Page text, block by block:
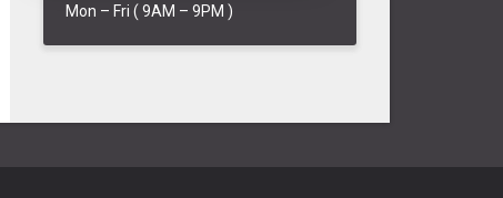
Mon – Fri ( 9AM – 9PM )